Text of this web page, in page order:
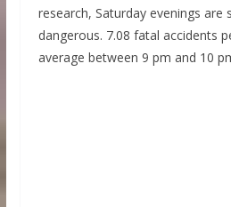
research, Saturday evenings
dangerous. 7.08 fatal accidents
average between 9 pm and 10